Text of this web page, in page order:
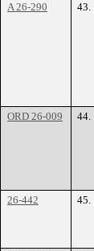
A 26-290
43.
ORD 26-009
44.
26-442
45.